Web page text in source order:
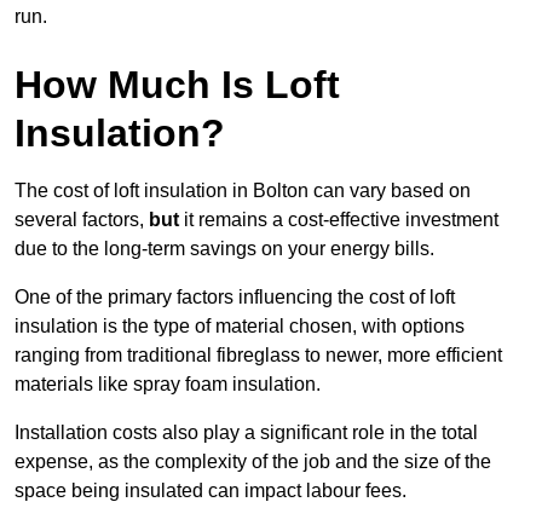
run.
How Much Is Loft
Insulation?
The cost of loft insulation in Bolton can vary based on
several factors, but it remains a cost-effective investment
due to the long-term savings on your energy bills.
One of the primary factors influencing the cost of loft
insulation is the type of material chosen, with options
ranging from traditional fibreglass to newer, more efficient
materials like spray foam insulation.
Installation costs also play a significant role in the total
expense, as the complexity of the job and the size of the
space being insulated can impact labour fees.